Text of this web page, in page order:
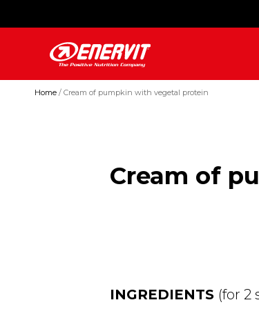
Home Cream of pumpkin with vegetal protein
Cream of
INGREDIENTS (for 2